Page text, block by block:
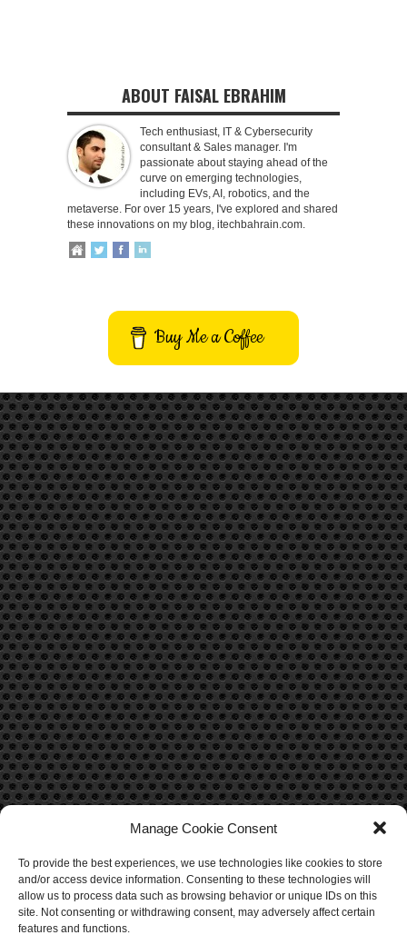
Manage Cookie Consent
To provide the best experiences, we use technologies like cookies to store
and/or access device information. Consenting to these technologies will
allow us to process data such as browsing behavior or unique IDs on this
site. Not consenting or withdrawing consent, may adversely affect certain
features and functions.
ABOUT FAISAL EBRAHIM
Tech enthusiast, IT & Cybersecurity
consultant & Sales manager. I'm
passionate about staying ahead of the
curve on emerging technologies,
including EVs, AI, robotics, and the
metaverse. For over 15 years, I've explored and shared
these innovations on my blog, itechbahrain.com.
Buy Me a Coffee
CONTACT US
Contact Us